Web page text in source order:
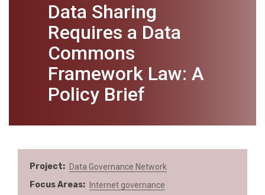
Data Sharing
Requires a Data
Commons
Framework Law: A
Policy Brief
Project Data Governance Network
Focus Areas Internet governance